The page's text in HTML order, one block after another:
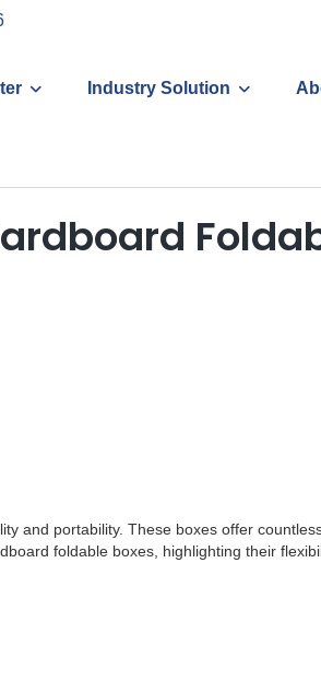
Industry Solution
and portability. These boxes offer
foldable boxes, highlighting their